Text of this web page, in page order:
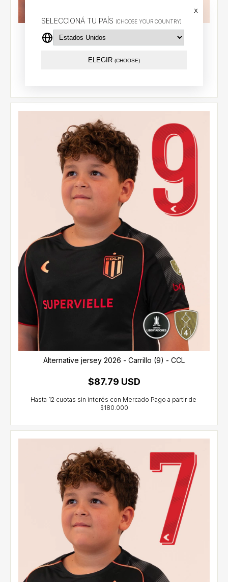
SELECCIONÁ TU PAÍS (CHOOSE YOUR COUNTRY)
x
ELEGIR (CHOOSE)
Alternative jersey 2026 - Cetre (18) - CCL
Alternative jersey 2026 - Carrillo (9) - CCL
$87.79 USD